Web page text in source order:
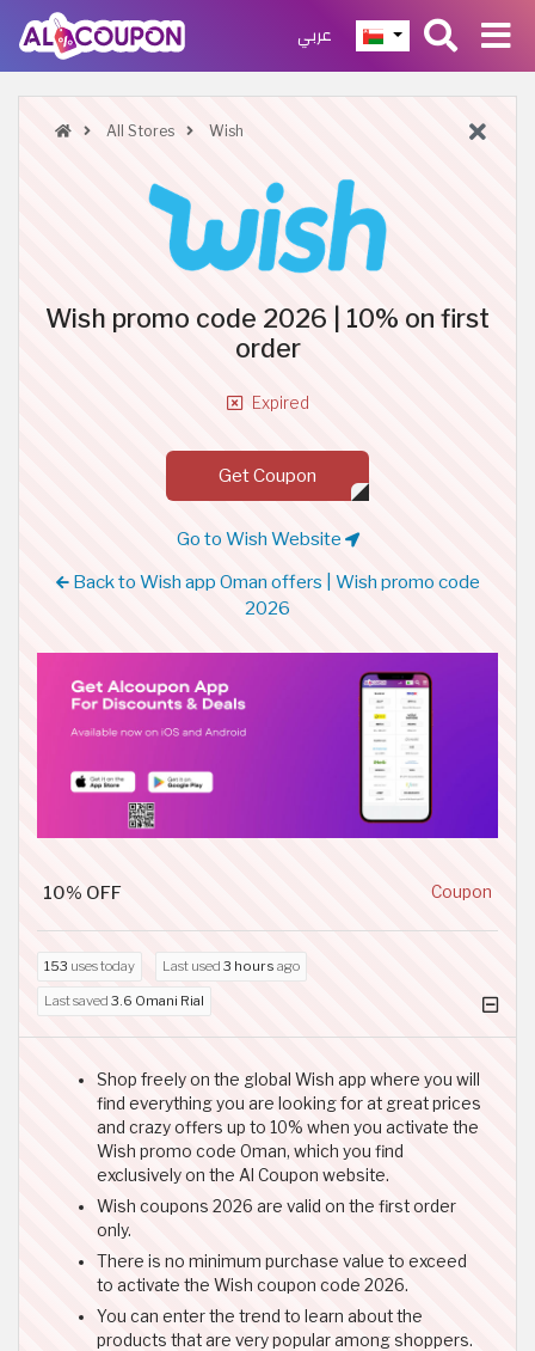
عربي
All Stores Wish
Wish promo code 2026 | 10% on first
order
Expired
Get Coupon
Go to Wish Website
Back to Wish app Oman offers | Wish promo code
2026
10% OFF Coupon
153 uses today Last used 3 hours ago
Last saved 3.6 Omani Rial
Shop freely on the global Wish app where you will
find everything you are looking for at great prices
and crazy offers up to 10% when you activate the
Wish promo code Oman, which you find
exclusively on the Al Coupon website.
Wish coupons 2026 are valid on the first order
only.
There is no minimum purchase value to exceed
to activate the Wish coupon code 2026.
You can enter the trend to learn about the
products that are very popular among shoppers.